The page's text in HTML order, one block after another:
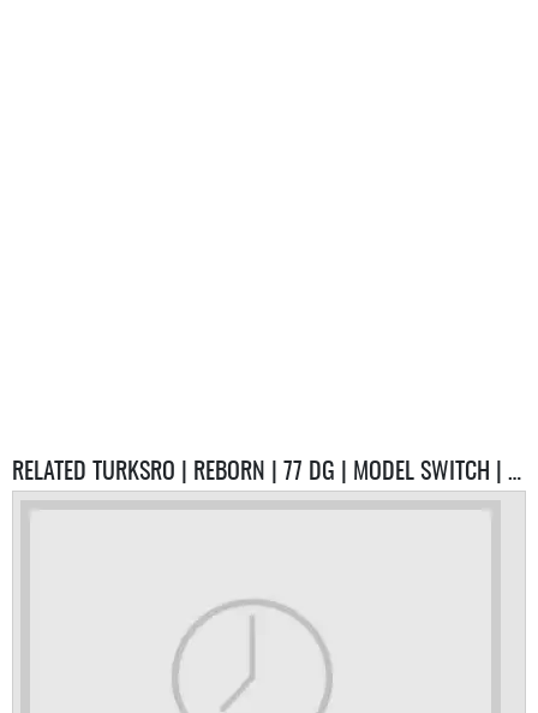
RELATED TURKSRO | REBORN | 77 DG | MODEL SWITCH | %80 EMEK / %20 PVP SERVER SERVERS